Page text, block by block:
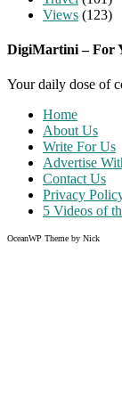
Views (123)
DigiMartini – For
Your daily dose of
Home
About Us
Write For Us
Advertise
Contact Us
Privacy
5 Videos of
OceanWP Theme by Nick